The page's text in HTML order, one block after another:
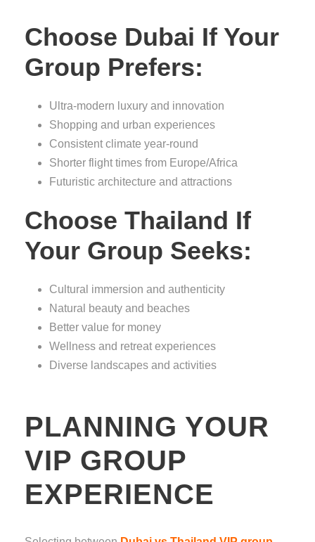
Choose Dubai If Your
Group Prefers:
Ultra-modern luxury and innovation
Shopping and urban experiences
Consistent climate year-round
Shorter flight times from Europe/Africa
Futuristic architecture and attractions
Choose Thailand If
Your Group Seeks:
Cultural immersion and authenticity
Natural beauty and beaches
Better value for money
Wellness and retreat experiences
Diverse landscapes and activities
PLANNING YOUR
VIP GROUP
EXPERIENCE